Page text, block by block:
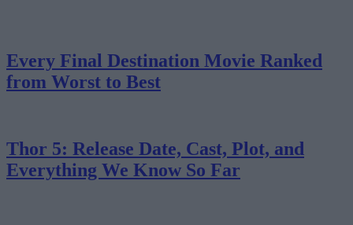
Every Final Destination Movie Ranked
from Worst to Best
Thor 5: Release Date, Cast, Plot, and
Everything We Know So Far